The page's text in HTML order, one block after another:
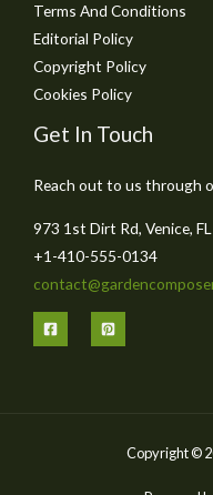
Terms And Conditions
Editorial Policy
Copyright Policy
Cookies Policy
Get In Touch
Reach out to us through
973 1st Dirt Rd, Venice,
+1-410-555-0134
Copyright ©